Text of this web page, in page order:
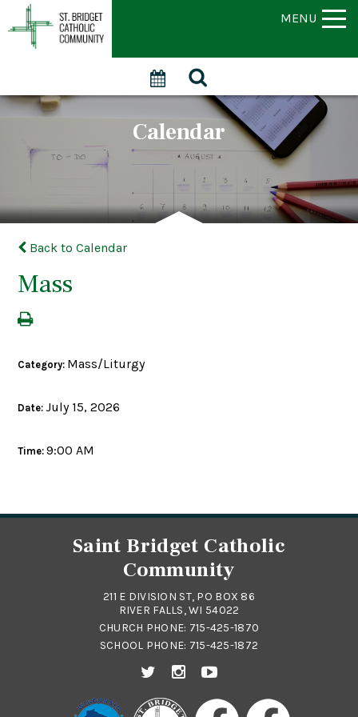
MENU
Calendar
Back to Calendar
Mass
Category: Mass/Liturgy
Date:July 15, 2026
Time:9:00 AM
Saint Bridget Catholic
Community
211 E DIVISION ST, PO BOX 86
RIVER FALLS, WI 54022
CHURCH PHONE: 715-425-1870
SCHOOL PHONE: 715-425-1872